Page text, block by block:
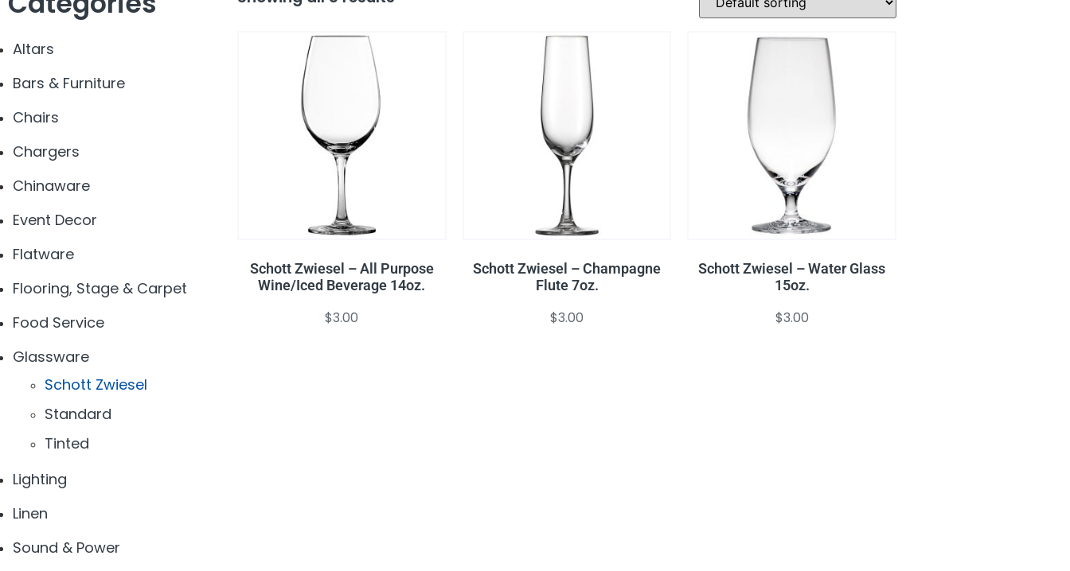
Altars
Bars & Furniture
Chairs
Chargers
Chinaware
Event Decor
Flatware
Flooring, Stage & Carpet
Food Service
Glassware
Schott Zwiesel
Standard
Tinted
Lighting
Linen
Sound & Power
Schott Zwiesel – All Purpose
Wine/Iced Beverage 14oz.
$3.00
Schott Zwiesel – Champagne
Flute 7oz.
$3.00
Schott Zwiesel – Water Glass
15oz.
$3.00